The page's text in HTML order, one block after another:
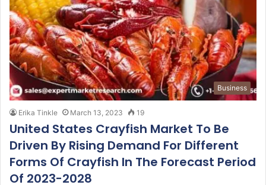
Business
Erika Tinkle March 13, 2023 19
United States Crayfish Market To Be
Driven By Rising Demand For Different
Forms Of Crayfish In The Forecast Period
Of 2023-2028